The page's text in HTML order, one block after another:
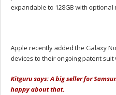
expandable to 128GB with optional
Apple recently added the Galaxy
devices to their ongoing patent suit
Kitguru says: A big seller for
happy about that.